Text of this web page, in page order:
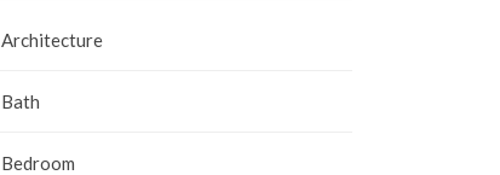
Architecture
Bath
Bedroom